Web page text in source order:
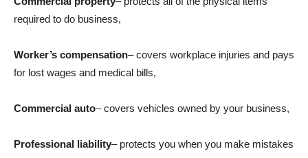
required to do business,
Worker’s compensation– covers workplace injuries and pays
for lost wages and medical bills,
Commercial auto– covers vehicles owned by your business,
Professional liability– protects you when you make mistakes